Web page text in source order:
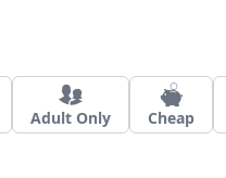
Adult Only Cheap